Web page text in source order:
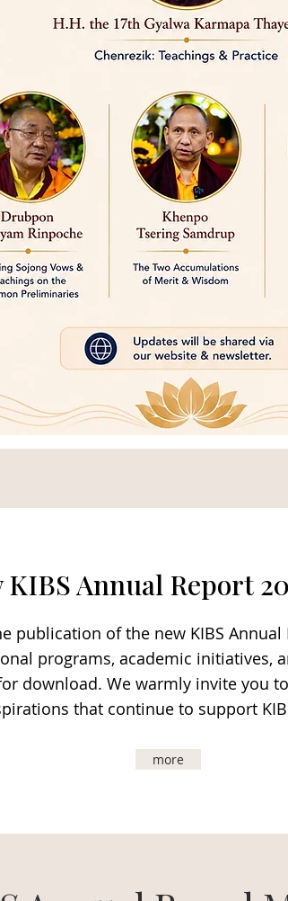
KIBS Annual Report
publication of the new KIBS
programs, academic initiatives,
download. We warmly invite you
that continue to support
more